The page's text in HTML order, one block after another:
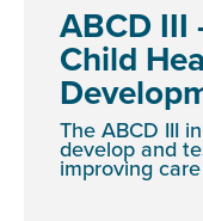
ABCD III
Child
The ABCD III
develop and
improving